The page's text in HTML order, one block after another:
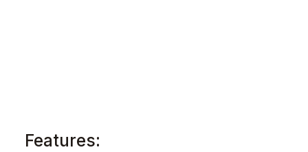
Features: